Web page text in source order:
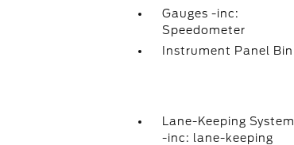
Gauges -inc:
Speedometer
Instrument Panel Bin
Lane-Keeping System
-inc: lane-keeping